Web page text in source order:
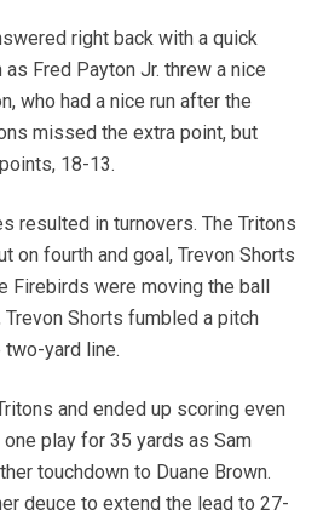
right back with a quick
Fred Payton Jr. threw a nice
who had a nice run after the
missed the extra point, but
18-13.
resulted in turnovers. The Tritons
on fourth and goal, Trevon Shorts
Firebirds were moving the ball
Shorts fumbled a pitch
two-yard line.
and ended up scoring even
play for 35 yards as Sam
touchdown to Duane Brown.
deuce to extend the lead to 27-